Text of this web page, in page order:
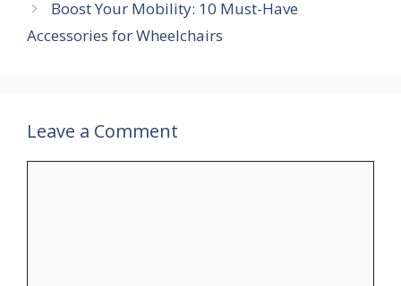
Boost Your Mobility: 10 Must-Have
Accessories for Wheelchairs
Leave a Comment